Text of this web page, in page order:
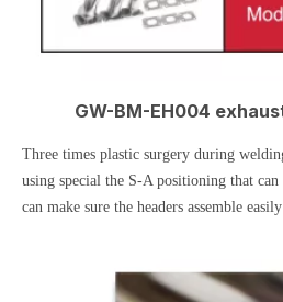
GW-BM-EH004
Three times plastic surgery during
using special the S-A positioning that
can make sure the headers assemble